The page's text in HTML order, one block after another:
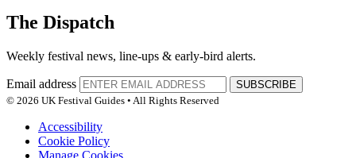
The Dispatch
Weekly festival news, line-ups & early-bird alerts.
Email address
SUBSCRIBE
© 2026 UK Festival Guides • All Rights Reserved
Accessibility
Cookie Policy